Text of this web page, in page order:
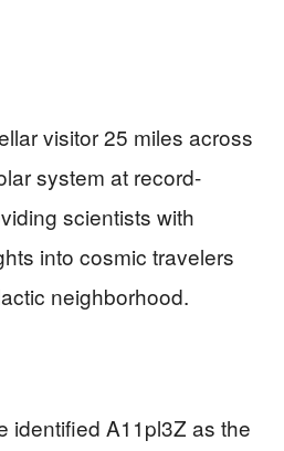
visitor 25 miles across
system at record-
scientists with
into cosmic travelers
neighborhood.
identified A11pl3Z as the